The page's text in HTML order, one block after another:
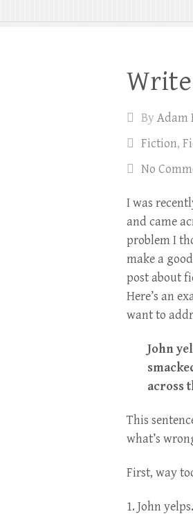
ByAdam
Fiction,
No
I was
and came
problem I
make a
post about
Here’s an
want to
John
across
This
what’s
First, way
1. John yelps.